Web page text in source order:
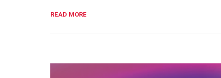
READ MORE